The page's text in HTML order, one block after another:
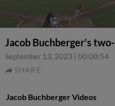
Jacob Buchberger's
September 13, 2023 | 00:00:54
SHARE
Jacob Buchberger Videos